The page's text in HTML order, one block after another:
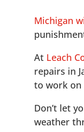
2.🔧
5 4.🏠
5 5.
6.🌨️
5 7.🚨
5 8.🔍
Michigan
At Leach
repairs in
to work on
Don’t let
weather